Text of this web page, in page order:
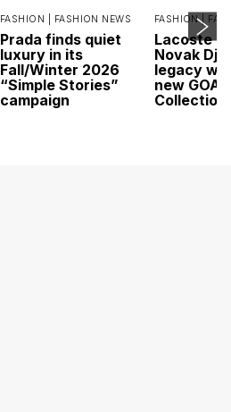
FASHION | FASHION NEWS
Prada finds quiet
luxury in its
Fall/Winter 2026
“Simple Stories”
campaign
FASHION |
Lacoste
Novak
legacy
new GOAT
Collection